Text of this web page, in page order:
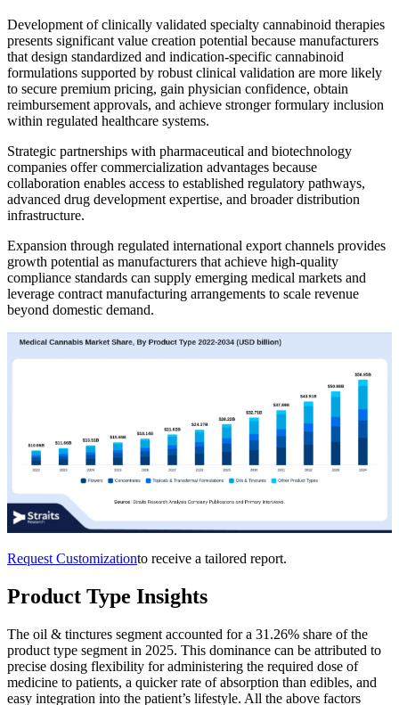
Development of clinically validated specialty cannabinoid therapies
presents significant value creation potential because manufacturers
that design standardized and indication-specific cannabinoid
formulations supported by robust clinical validation are more likely
to secure premium pricing, gain physician confidence, obtain
reimbursement approvals, and achieve stronger formulary inclusion
within regulated healthcare systems.
Strategic partnerships with pharmaceutical and biotechnology
companies offer commercialization advantages because
collaboration enables access to established regulatory pathways,
advanced drug development expertise, and broader distribution
infrastructure.
Expansion through regulated international export channels provides
growth potential as manufacturers that achieve high-quality
compliance standards can supply emerging medical markets and
leverage contract manufacturing arrangements to scale revenue
beyond domestic demand.
Request Customizationto receive a tailored report.
Product Type Insights
The oil & tinctures segment accounted for a 31.26% share of the
product type segment in 2025. This dominance can be attributed to
precise dosing flexibility for administering the required dose of
medicine to patients, a quicker rate of absorption than edibles, and
easy integration into the patient’s lifestyle. All the above factors